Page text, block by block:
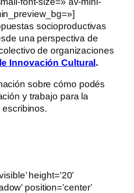
socioproductivas
una perspectiva de
de organizaciones
Innovación Cultural .
sobre cómo podés
y trabajo para la
height=’20’
position=’center’